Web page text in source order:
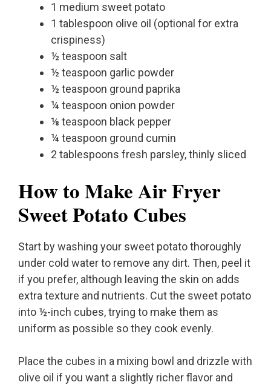
1 medium sweet potato
1 tablespoon olive oil (optional for extra
crispiness)
½ teaspoon salt
½ teaspoon garlic powder
½ teaspoon ground paprika
¼ teaspoon onion powder
⅛ teaspoon black pepper
¼ teaspoon ground cumin
2 tablespoons fresh parsley, thinly sliced
How to Make Air Fryer
Sweet Potato Cubes
Start by washing your sweet potato thoroughly
under cold water to remove any dirt. Then, peel it
if you prefer, although leaving the skin on adds
extra texture and nutrients. Cut the sweet potato
into ½-inch cubes, trying to make them as
uniform as possible so they cook evenly.
Place the cubes in a mixing bowl and drizzle with
olive oil if you want a slightly richer flavor and